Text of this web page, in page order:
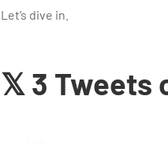
Let’s dive in.
𝕏 3 Tweets